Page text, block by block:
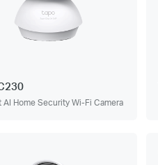
AI Home Security Wi-Fi Camera